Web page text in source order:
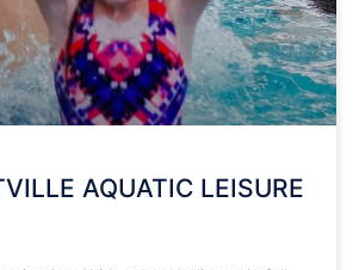
AQUATIC LEISURE